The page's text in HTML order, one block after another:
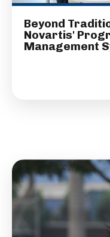
Beyond
Novartis'
Management